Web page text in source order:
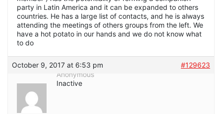
party in Latin America and it can be expanded to others
countries. He has a large list of contacts, and he is always
attending the meetings of others groups from the left. We
have a hot potato in our hands and we do not know what
to do
October 9, 2017 at 6:53 pm
#129623
Anonymous
Inactive